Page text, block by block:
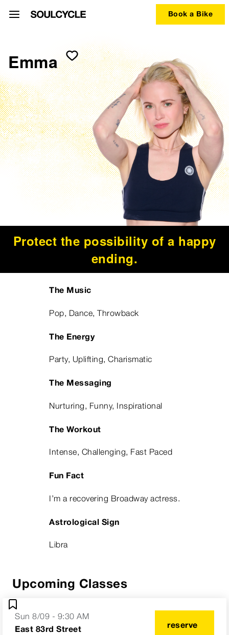
Book a Bike
Emma
Protect the possibility of a happy
ending.
The Music
Pop, Dance, Throwback
The Energy
Party, Uplifting, Charismatic
The Messaging
Nurturing, Funny, Inspirational
The Workout
Intense, Challenging, Fast Paced
Fun Fact
I’m a recovering Broadway actress.
Astrological Sign
Libra
Upcoming Classes
Sun 8/09 - 9:30 AM
East 83rd Street reserve